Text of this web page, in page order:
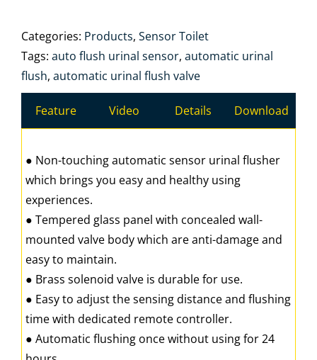
Categories: Products, Sensor Toilet
Tags: auto flush urinal sensor, automatic urinal
flush, automatic urinal flush valve
Feature Video Details Download
● Non-touching automatic sensor urinal flusher
which brings you easy and healthy using
experiences.
● Tempered glass panel with concealed wall-
mounted valve body which are anti-damage and
easy to maintain.
● Brass solenoid valve is durable for use.
● Easy to adjust the sensing distance and flushing
time with dedicated remote controller.
● Automatic flushing once without using for 24